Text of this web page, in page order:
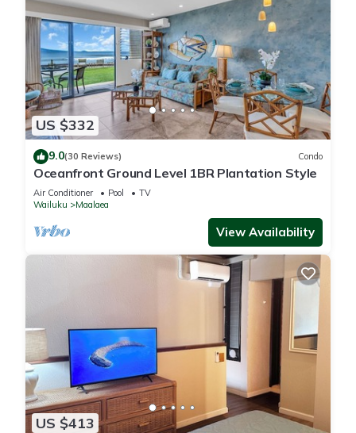
US $332
9.0(30 Reviews) Condo
Oceanfront Ground Level 1BR Plantation Style
Air Conditioner Pool
TV
Wailuku
Maalaea
View Availability
US $413